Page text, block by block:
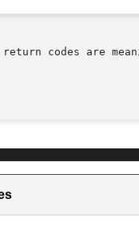
codes are